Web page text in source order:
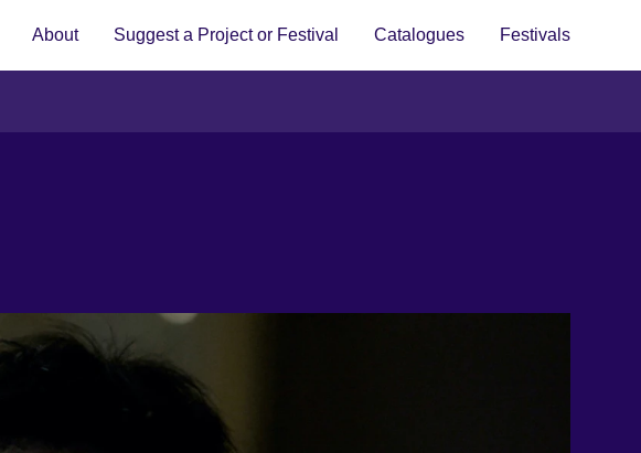
About Suggest a Project or Festival Catalogues Festivals